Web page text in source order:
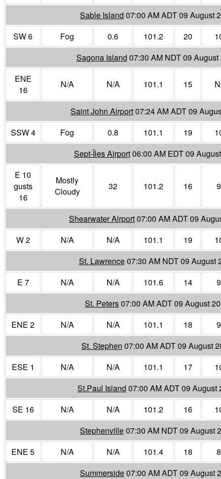
Sable Island 07:00 AM ADT 09 August
SW 6
Fog 0.6 101.2 20
Sagona Island 07:30 AM NDT 09 August
ENE
16
N/A N/A 101.1 15
Saint John Airport07:24 AM ADT 09
SSW 4
Fog 0.8 101.1 19
Sept-Îles Airport06:00 AM EDT 09
E 10
gusts
16
Mostly
Cloudy
32 101.2 16
Shearwater Airport07:00 AM ADT 09
W 2
N/A N/A 101.1 19
St. Lawrence07:30 AM NDT 09 August
E 7
N/A N/A 101.6 14
St. Peters07:00 AM ADT 09 August
ENE 2
N/A N/A 101.1 18
St. Stephen 07:00 AM ADT 09 August
ESE 1
N/A N/A 101.1 17
St.Paul Island 07:00 AM ADT 09 August
SE 16
N/A N/A 101.2 16
Stephenville07:30 AM NDT 09 August
ENE 5
N/A N/A 101.4 18
Summerside07:00 AM ADT 09 August